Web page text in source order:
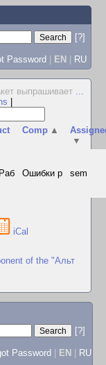
[?]
Password | EN | RU
выпрашивает ...
Comp ▲
▼
Ошибки р sem
iCal
of the "Альт
[?]
Password EN RU